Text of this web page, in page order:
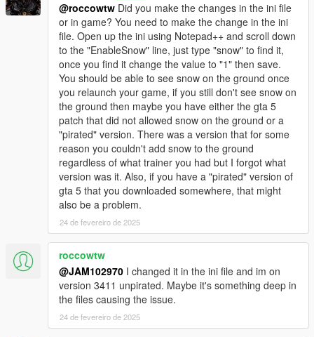
@roccowtw Did you make the changes in the ini file
or in game? You need to make the change in the ini
file. Open up the ini using Notepad++ and scroll down
to the "EnableSnow" line, just type "snow" to find it,
once you find it change the value to "1" then save.
You should be able to see snow on the ground once
you relaunch your game, if you still don't see snow on
the ground then maybe you have either the gta 5
patch that did not allowed snow on the ground or a
"pirated" version. There was a version that for some
reason you couldn't add snow to the ground
regardless of what trainer you had but I forgot what
version was it. Also, if you have a "pirated" version of
gta 5 that you downloaded somewhere, that might
also be a problem.
24 de fevereiro de 2025
roccowtw
@JAM102970 I changed it in the ini file and im on
version 3411 unpirated. Maybe it's something deep in
the files causing the issue.
24 de fevereiro de 2025